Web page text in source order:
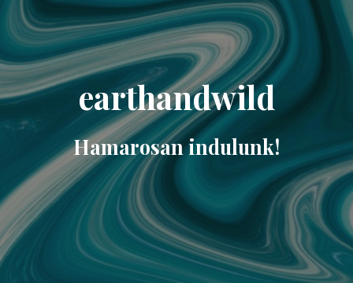
earthandwild
Hamarosan indulunk!